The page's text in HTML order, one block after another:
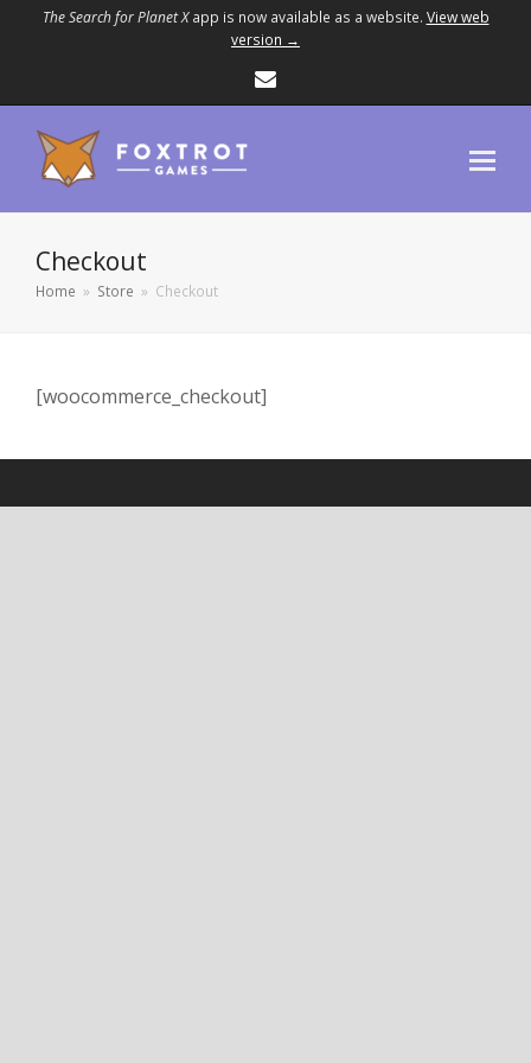
The Search for Planet Xapp is now available as a website. View web
version →
Checkout
Home » Store » Checkout
[woocommerce_checkout]